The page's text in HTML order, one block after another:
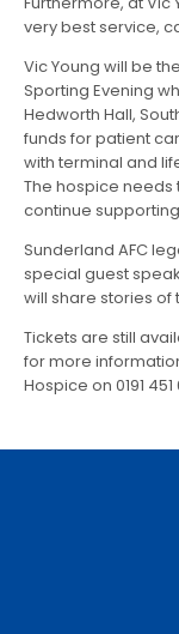
very best service,
Vic Young will be
Sporting Evening
Hedworth Hall,
funds for patient
with terminal and
The hospice needs
continue
Sunderland AFC
special guest
will share stories of
Tickets are still
for more
Hospice on 0191 451